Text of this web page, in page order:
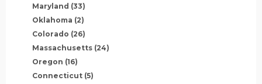
Maryland (33)
Oklahoma (2)
Colorado (26)
Massachusetts (24)
Oregon (16)
Connecticut (5)